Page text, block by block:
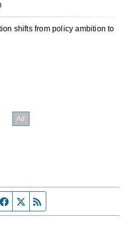
shifts from policy ambition to
Facebook page
Twitter feed